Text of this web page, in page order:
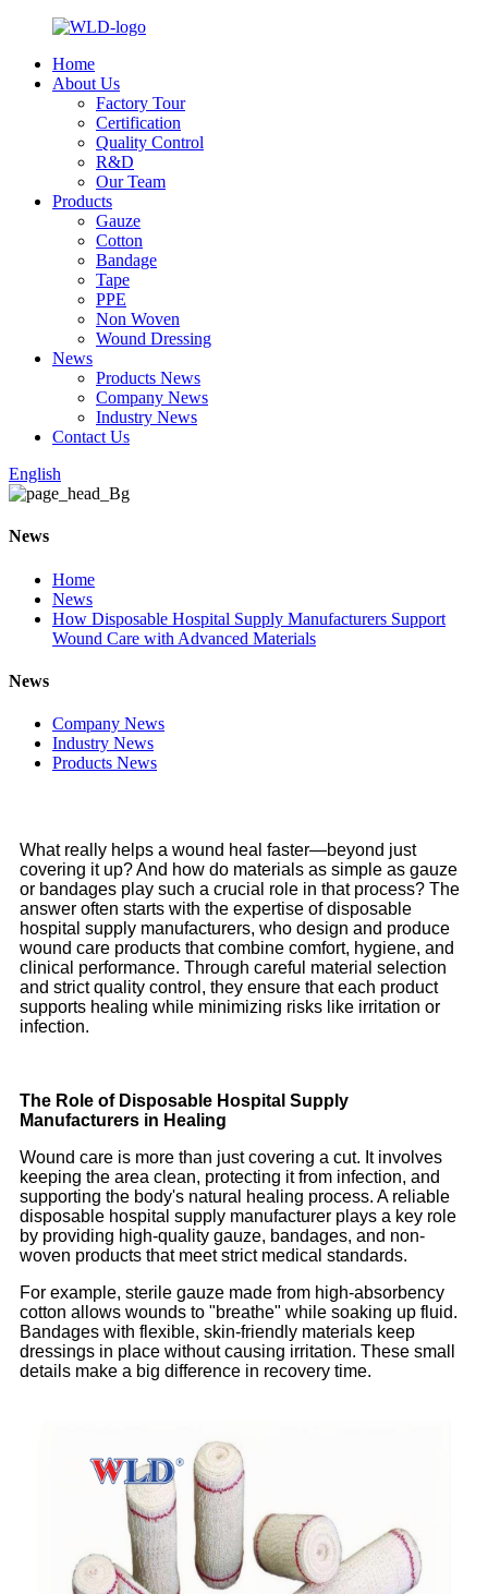
Home
About Us
Factory Tour
Certification
Quality Control
R&D
Our Team
Products
Gauze
Cotton
Bandage
Tape
PPE
Non Woven
Wound Dressing
News
Products News
Company News
Industry News
Contact Us
English
News
Home
News
How Disposable Hospital Supply Manufacturers Support
Wound Care with Advanced Materials
News
Company News
Industry News
Products News
What really helps a wound heal faster—beyond just
covering it up? And how do materials as simple as gauze
or bandages play such a crucial role in that process? The
answer often starts with the expertise of disposable
hospital supply manufacturers, who design and produce
wound care products that combine comfort, hygiene, and
clinical performance. Through careful material selection
and strict quality control, they ensure that each product
supports healing while minimizing risks like irritation or
infection.
The Role of Disposable Hospital Supply
Manufacturers in Healing
Wound care is more than just covering a cut. It involves
keeping the area clean, protecting it from infection, and
supporting the body's natural healing process. A reliable
disposable hospital supply manufacturer plays a key role
by providing high-quality gauze, bandages, and non-
woven products that meet strict medical standards.
For example, sterile gauze made from high-absorbency
cotton allows wounds to "breathe" while soaking up fluid.
Bandages with flexible, skin-friendly materials keep
dressings in place without causing irritation. These small
details make a big difference in recovery time.